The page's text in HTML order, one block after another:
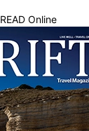
READ Online